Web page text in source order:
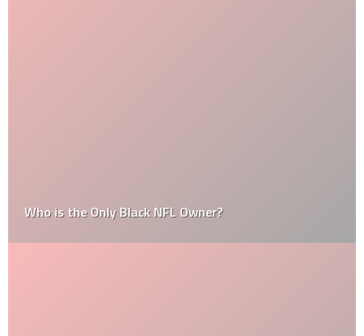
Who is the Only Black NFL Owner?